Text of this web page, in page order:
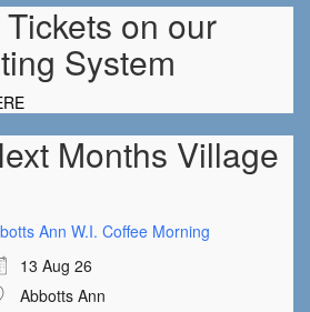
on our
System
Months Village
Ann W.I. Coffee Morning
13 Aug 26
Abbotts Ann